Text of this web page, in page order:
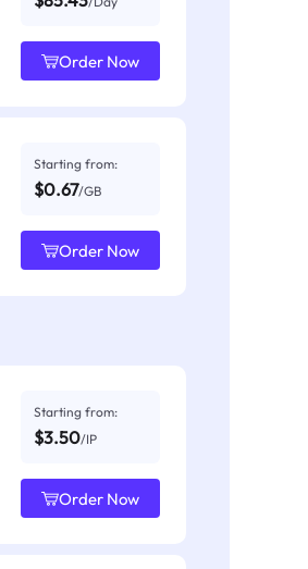
Order Now
Starting from:
$0.67/GB
Order Now
Starting from:
$3.50/IP
Order Now